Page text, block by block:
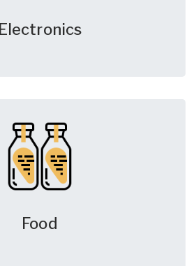
Electronics
Food